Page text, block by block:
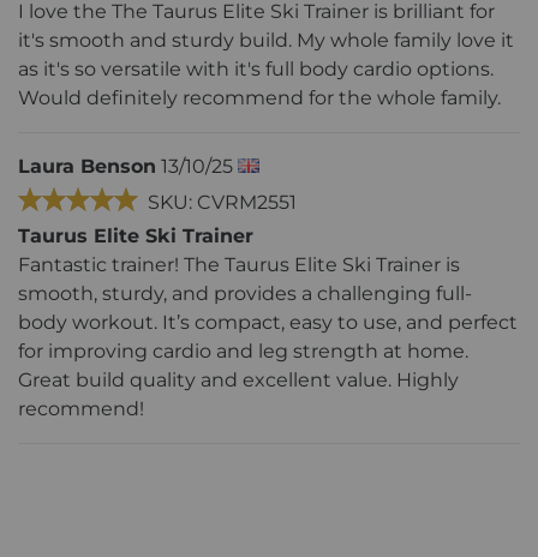
I love the The Taurus Elite Ski Trainer is brilliant for
it's smooth and sturdy build. My whole family love it
as it's so versatile with it's full body cardio options.
Would definitely recommend for the whole family.
Laura Benson 13/10/25
SKU: CVRM2551
Taurus Elite Ski Trainer
Fantastic trainer! The Taurus Elite Ski Trainer is
smooth, sturdy, and provides a challenging full-
body workout. It’s compact, easy to use, and perfect
for improving cardio and leg strength at home.
Great build quality and excellent value. Highly
recommend!